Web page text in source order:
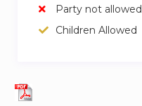
Party not allowed
Children Allowed